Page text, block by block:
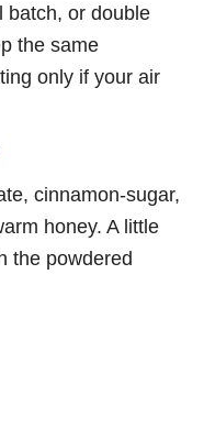
batch, or double
the same
only if your air
cinnamon-sugar,
honey. A little
the powdered